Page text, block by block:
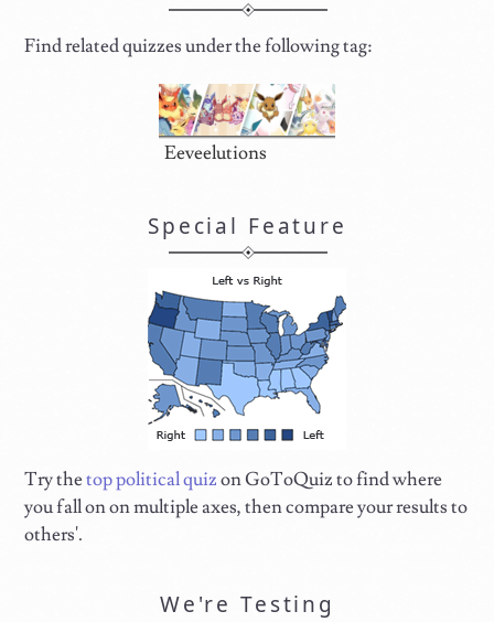
Find related quizzes under the following tag:
Eeveelutions
Special Feature
Try thetop political quizon GoToQuiz to find where
you fall on on multiple axes, then compare your results to
others'.
We're Testing